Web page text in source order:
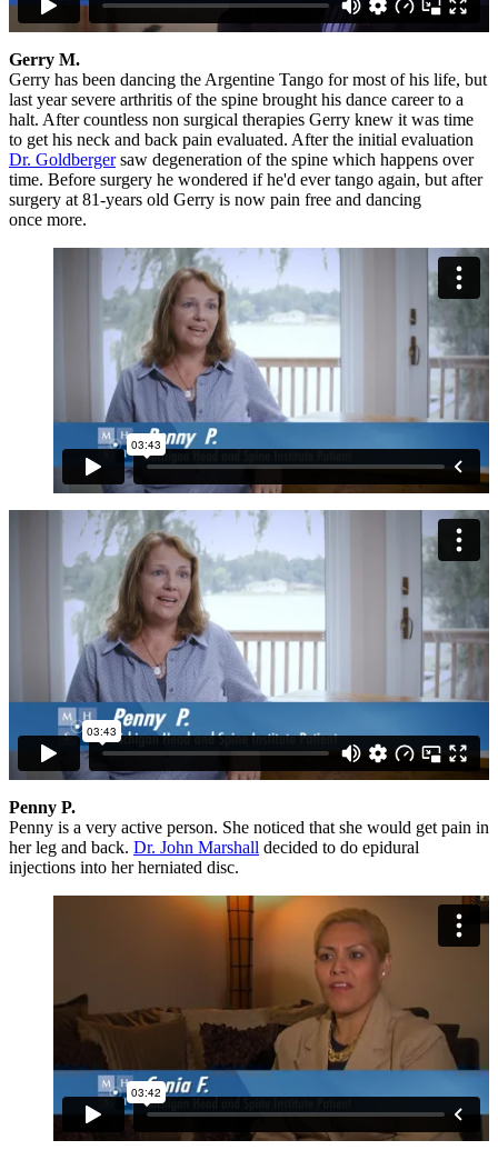
Gerry M.
Gerry has been dancing the Argentine Tango for most of his life, but
last year severe arthritis of the spine brought his dance career to a
halt. After countless non surgical therapies Gerry knew it was time
to get his neck and back pain evaluated. After the initial evaluation
Dr. Goldbergersaw degeneration of the spine which happens over
time. Before surgery he wondered if he'd ever tango again, but after
surgery at 81-years old Gerry is now pain free and dancing
once more.
Penny P.
Penny is a very active person. She noticed that she would get pain in
her leg and back. Dr. John Marshall decided to do epidural
injections into her herniated disc.